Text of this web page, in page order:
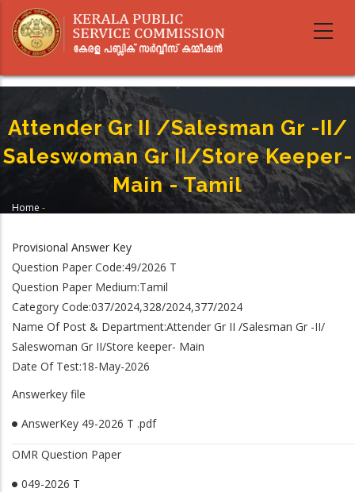
main
Attender Gr II /Salesman Gr -II/
Saleswoman Gr II/Store Keeper-
Main - Tamil
Home -
Provisional Answer Key
Question Paper Code:49/2026 T
Question Paper Medium:Tamil
Category Code:037/2024,328/2024,377/2024
Name Of Post & Department:Attender Gr II /Salesman Gr -II/
Saleswoman Gr II/Store keeper- Main
Date Of Test:18-May-2026
Answerkey file
AnswerKey 49-2026 T .pdf
OMR Question Paper
049-2026 T